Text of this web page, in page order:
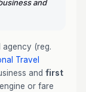
and
agency (reg.
Travel
and first
or fare